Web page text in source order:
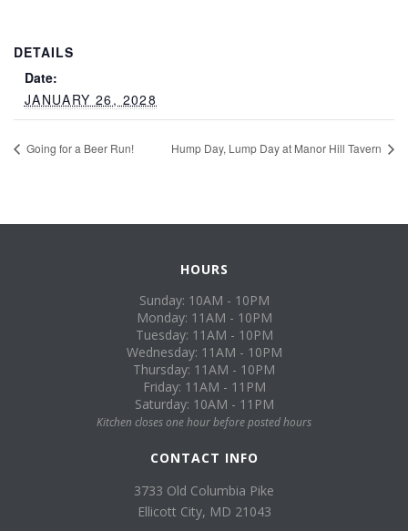
DETAILS
Date:
JANUARY 26, 2028
Going for a Beer Run! Hump Day, Lump Day at Manor Hill Tavern
HOURS
Sunday: 10AM - 10PM
Monday: 11AM - 10PM
Tuesday: 11AM - 10PM
Wednesday: 11AM - 10PM
Thursday: 11AM - 10PM
Friday: 11AM - 11PM
Saturday: 10AM - 11PM
Kitchen closes one hour before posted hours
CONTACT INFO
3733 Old Columbia Pike
Ellicott City, MD 21043